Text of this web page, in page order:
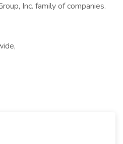
Inc. family of companies.